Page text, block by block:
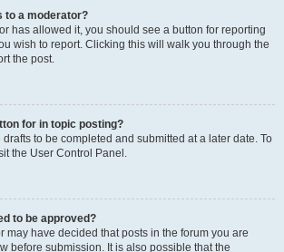
to a moderator?
has allowed it, you should see a button for reporting
wish to report. Clicking this will walk you through the
the post.
for in topic posting?
to be completed and submitted at a later date. To
the User Control Panel.
to be approved?
may have decided that posts in the forum you are
before submission. It is also possible that the